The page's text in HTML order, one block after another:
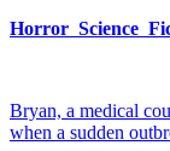
Horror Science
Bryan, a medical
when a sudden